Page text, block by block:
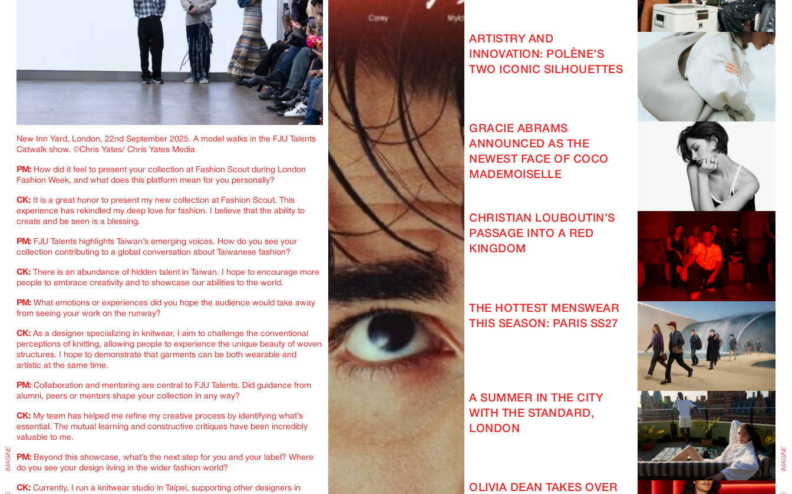
New Inn Yard, London, 22nd September 2025. A model walks in the FJU Talents
Catwalk show. ©Chris Yates/ Chris Yates Media
PM: How did it feel to present your collection at Fashion Scout during London
Fashion Week, and what does this platform mean for you personally?
CK:
It is a great honor to present my new collection at Fashion Scout. This
experience has rekindled my deep love for fashion. I believe that the ability to
create and be seen is a blessing.
PM: FJU Talents highlights Taiwan’s emerging voices. How do you see your
collection contributing to a global conversation about Taiwanese fashion?
CK: There is an abundance of hidden talent in Taiwan. I hope to encourage more
people to embrace creativity and to showcase our abilities to the world.
PM: What emotions or experiences did you hope the audience would take away
from seeing your work on the runway?
CK: As a designer specializing in knitwear, I aim to challenge the conventional
perceptions of knitting, allowing people to experience the unique beauty of woven
structures. I hope to demonstrate that garments can be both wearable and
artistic at the same time.
PM: Collaboration and mentoring are central to FJU Talents. Did guidance from
alumni, peers or mentors shape your collection in any way?
CK: My team has helped me refine my creative process by identifying what’s
essential. The mutual learning and constructive critiques have been incredibly
valuable to me.
PM: Beyond this showcase, what’s the next step for you and your label? Where
do you see your design living in the wider fashion world?
CK: Currently, I run a knitwear studio in Taipei, supporting other designers in
ARTISTRY AND
INNOVATION: POLÈNE’S
TWO ICONIC SILHOUETTES
GRACIE ABRAMS
ANNOUNCED AS THE
NEWEST FACE OF COCO
MADEMOISELLE
CHRISTIAN LOUBOUTIN’S
PASSAGE INTO A RED
KINGDOM
THE HOTTEST MENSWEAR
THIS SEASON: PARIS SS27
A SUMMER IN THE CITY
WITH THE STANDARD,
LONDON
OLIVIA DEAN TAKES OVER